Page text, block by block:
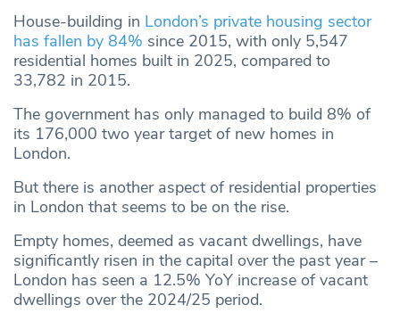
House-building in London’s private housing sector
has fallen by 84% since 2015, with only 5,547
residential homes built in 2025, compared to
33,782 in 2015.
The government has only managed to build 8% of
its 176,000 two year target of new homes in
London.
But there is another aspect of residential properties
in London that seems to be on the rise.
Empty homes, deemed as vacant dwellings, have
significantly risen in the capital over the past year –
London has seen a 12.5% YoY increase of vacant
dwellings over the 2024/25 period.